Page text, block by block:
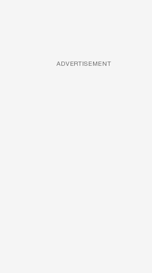
ADVERTISEMENT